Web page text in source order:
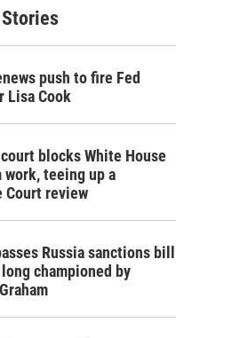
Stories
push to fire Fed
Lisa Cook
blocks White House
work, teeing up a
Court review
Russia sanctions bill
championed by